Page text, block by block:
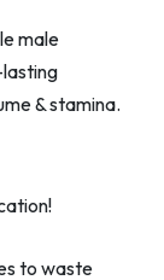
male
& stamina.
to waste